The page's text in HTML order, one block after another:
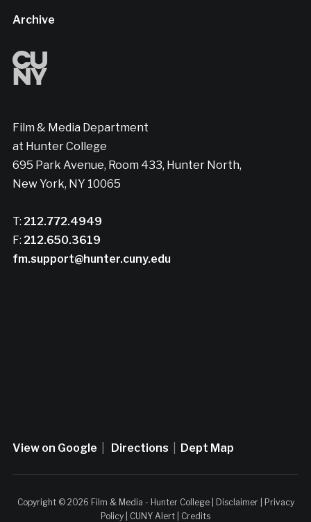
Archive
Film & Media Department
at Hunter College
695 Park Avenue, Room 433, Hunter North,
New York, NY 10065
T: 212.772.4949
F: 212.650.3619
fm.support@hunter.cuny.edu
View on Google Directions Dept Map
Copyright © 2026 Film & Media - Hunter College | Disclaimer|
Privacy
Policy
CUNY Alert Credits